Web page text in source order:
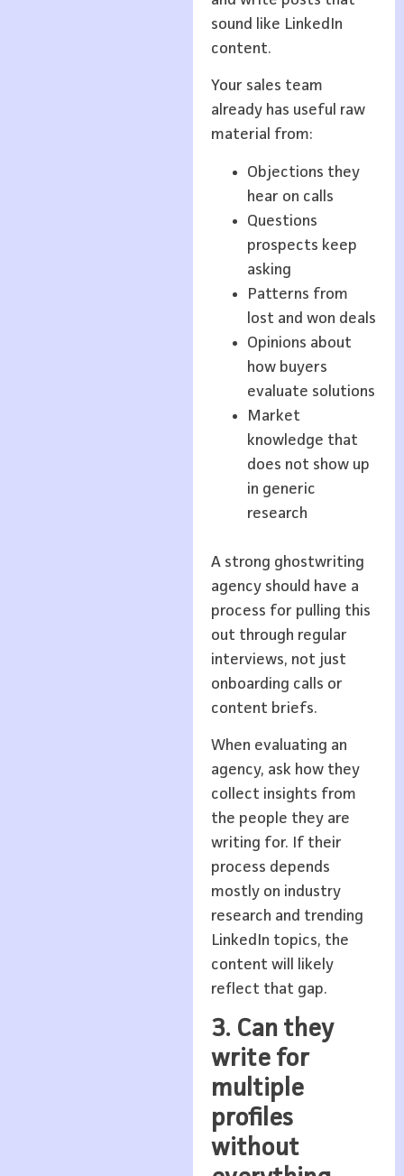
sound like LinkedIn
content.
Your sales team
already has useful raw
material from:
Objections they
hear on calls
Questions
prospects keep
asking
Patterns from
lost and won deals
Opinions about
how buyers
evaluate solutions
Market
knowledge that
does not show up
in generic
research
A strong ghostwriting
agency should have a
process for pulling this
out through regular
interviews, not just
onboarding calls or
content briefs.
When evaluating an
agency, ask how they
collect insights from
the people they are
writing for. If their
process depends
mostly on industry
research and trending
LinkedIn topics, the
content will likely
reflect that gap.
3. Can they
write for
multiple
profiles
without